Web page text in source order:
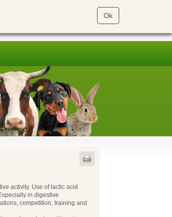
Ok
activity. Use of lactic acid
in digestive
competition, training and